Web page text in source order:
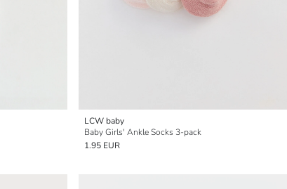
LCW baby
Baby Girls' Ankle Socks 3-pack
1.95 EUR